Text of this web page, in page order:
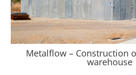
Metalflow – Construction
warehouse